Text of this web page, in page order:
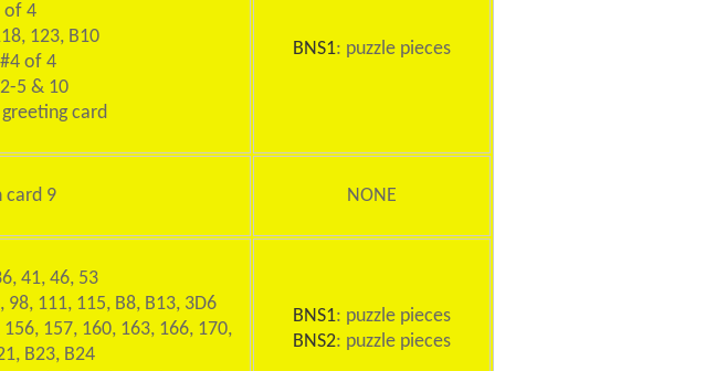
of 4
123, B10
of 4
5 & 10
card
BNS1: puzzle pieces
9
NONE
41, 46, 53
111, 115, B8, B13, 3D6
157, 160, 163, 166, 170,
B23, B24
BNS1: puzzle pieces
BNS2: puzzle pieces